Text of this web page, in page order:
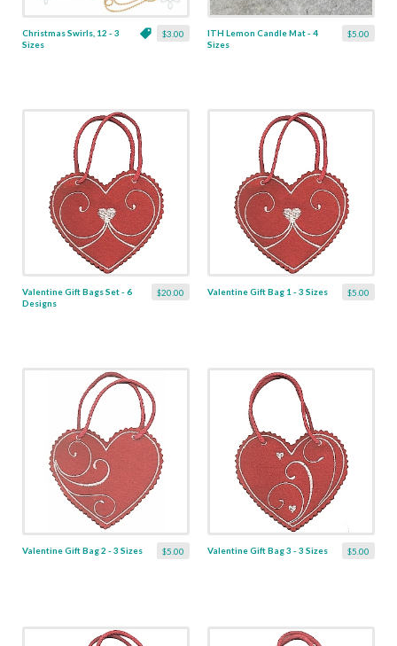
$3.00
Christmas Swirls, 12 - 3
Sizes
$5.00
ITH Lemon Candle Mat - 4
Sizes
$20.00
Valentine Gift Bags Set - 6
Designs
$5.00
Valentine Gift Bag 1 - 3 Sizes
$5.00
Valentine Gift Bag 2 - 3 Sizes $5.00
Valentine Gift Bag 3 - 3 Sizes